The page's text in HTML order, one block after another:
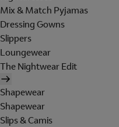
Mix & Match Pyjamas
Dressing Gowns
Slippers
Loungewear
The Nightwear Edit
Shapewear
Shapewear
Slips & Camis